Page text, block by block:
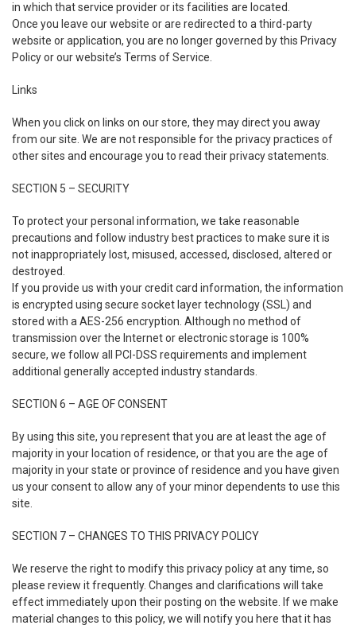
in which that service provider or its facilities are located.
Once you leave our website or are redirected to a third-party
website or application, you are no longer governed by this Privacy
Policy or our website’s Terms of Service.
Links
When you click on links on our store, they may direct you away
from our site. We are not responsible for the privacy practices of
other sites and encourage you to read their privacy statements.
SECTION 5 – SECURITY
To protect your personal information, we take reasonable
precautions and follow industry best practices to make sure it is
not inappropriately lost, misused, accessed, disclosed, altered or
destroyed.
If you provide us with your credit card information, the information
is encrypted using secure socket layer technology (SSL) and
stored with a AES-256 encryption. Although no method of
transmission over the Internet or electronic storage is 100%
secure, we follow all PCI-DSS requirements and implement
additional generally accepted industry standards.
SECTION 6 – AGE OF CONSENT
By using this site, you represent that you are at least the age of
majority in your location of residence, or that you are the age of
majority in your state or province of residence and you have given
us your consent to allow any of your minor dependents to use this
site.
SECTION 7 – CHANGES TO THIS PRIVACY POLICY
We reserve the right to modify this privacy policy at any time, so
please review it frequently. Changes and clarifications will take
effect immediately upon their posting on the website. If we make
material changes to this policy, we will notify you here that it has